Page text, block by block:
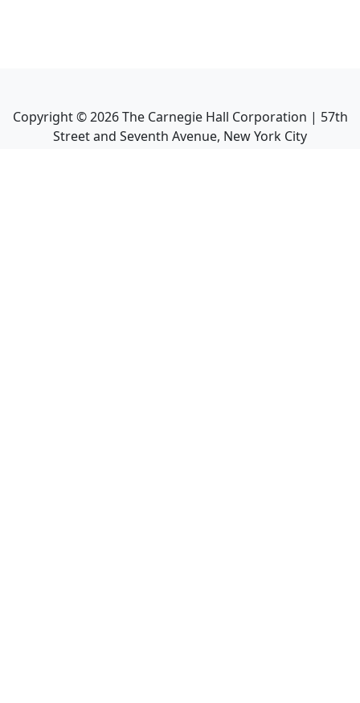
Copyright ©2026The Carnegie Hall Corporation | 57th
Street and Seventh Avenue, New York City